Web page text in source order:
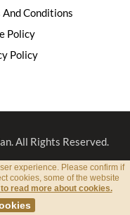
experience. Please confirm if
cookies, some of the website
read more about cookies.
And Conditions
Policy
Policy
. All Rights Reserved.